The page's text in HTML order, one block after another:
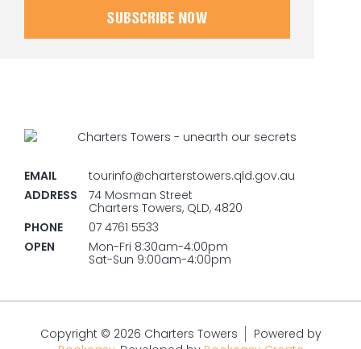
SUBSCRIBE NOW
EMAIL
tourinfo@charterstowers.qld.gov.au
ADDRESS
74 Mosman Street
Charters Towers, QLD, 4820
PHONE
07 4761 5533
OPEN
Mon-Fri 8:30am-4:00pm
Sat-Sun 9:00am-4:00pm
Copyright © 2026 Charters Towers
Powered by